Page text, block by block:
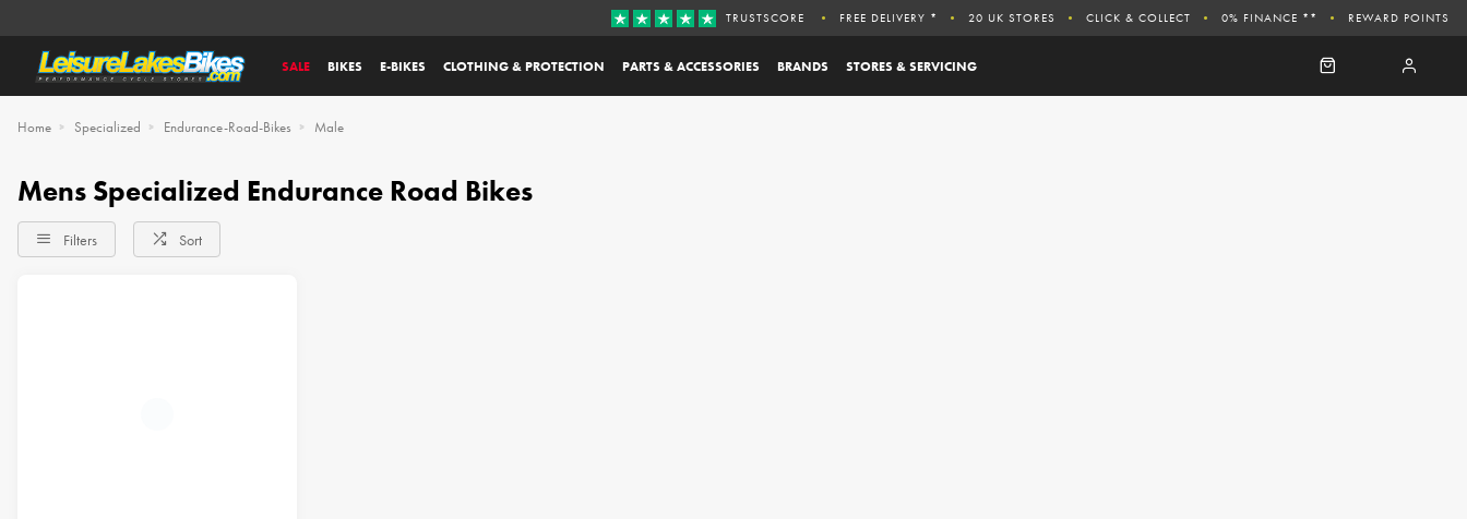
SALE BIKES E-BIKES CLOTHING & PROTECTION PARTS & ACCESSORIES BRANDS STORES & SERVICING
TRUSTSCORE FREE DELIVERY * 20 UK STORES CLICK & COLLECT 0% FINANCE ** REWARD POINTS
Home Specialized Endurance-Road-Bikes Male
Mens Specialized Endurance Road Bikes
Filters Sort